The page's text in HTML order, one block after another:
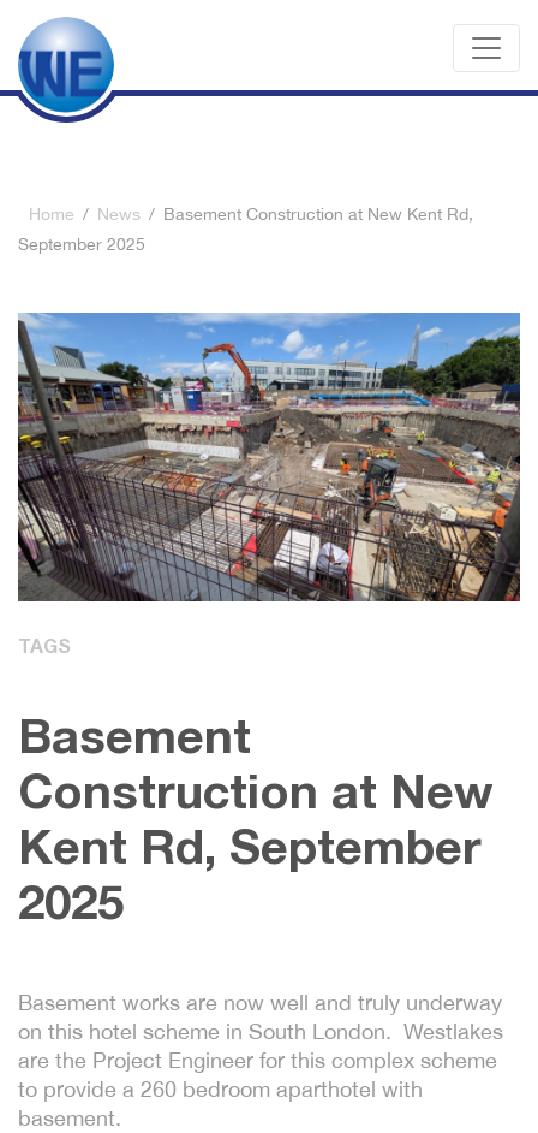
Home / News / Basement Construction at New Kent Rd,
September 2025
TAGS
Basement
Construction at New
Kent Rd, September
2025
Basement works are now well and truly underway
on this hotel scheme in South London. Westlakes
are the Project Engineer for this complex scheme
to provide a 260 bedroom aparthotel with
basement.